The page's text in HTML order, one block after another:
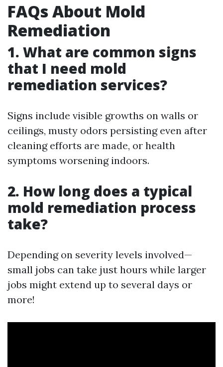
FAQs About Mold
Remediation
1. What are common signs
that I need mold
remediation services?
Signs include visible growths on walls or
ceilings, musty odors persisting even after
cleaning efforts are made, or health
symptoms worsening indoors.
2. How long does a typical
mold remediation process
take?
Depending on severity levels involved—
small jobs can take just hours while larger
jobs might extend up to several days or
more!